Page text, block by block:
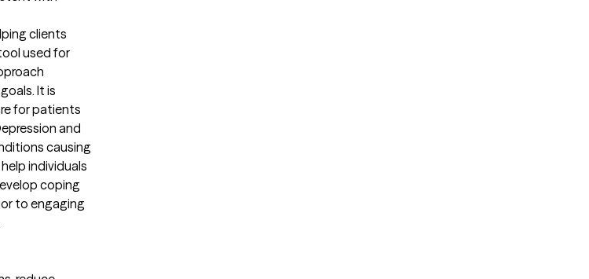
clients
used for
It is
for patients
and
causing
individuals
coping
to engaging